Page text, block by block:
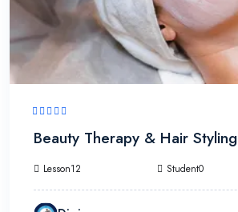
Beauty Therapy & Hair Styling
Lesson12 Student0